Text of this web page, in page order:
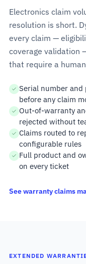
Electronics claim
resolution is short.
every claim —
coverage validation
that require a
Serial number and
before any claim
Out-of-warranty
rejected without
Claims routed to
configurable rules
Full product and
on every ticket
See warranty claims
EXTENDED